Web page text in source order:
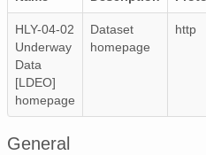
HLY-04-02
Underway
Data
[LDEO]
homepage
Dataset
homepage
http
General